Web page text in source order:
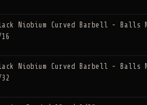
Niobium Curved Barbell - Balls
Niobium Curved Barbell - Balls